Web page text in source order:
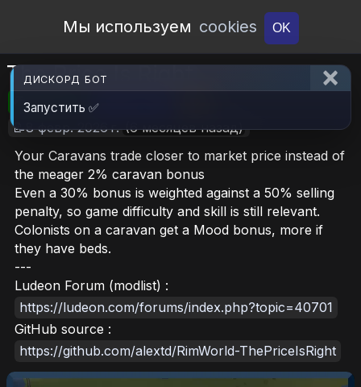
Open Workshop
Мы используем cookies OK
The Price Is Right
🎮RimWorld 📦245.4 KB
📝8 февр. 2026 г. (6 месяцев назад)
Your Caravans trade closer to market price instead of
the meager 2% caravan bonus
Even a 30% bonus is weighted against a 50% selling
penalty, so game difficulty and skill is still relevant.
Colonists on a caravan get a Mood bonus, more if
they have beds.
---
Ludeon Forum (modlist) :
https://ludeon.com/forums/index.php?topic=40701
GitHub source :
https://github.com/alextd/RimWorld-ThePriceIsRight
ДИСКОРД БОТ
Запустить ✅